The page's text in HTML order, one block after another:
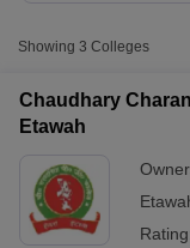
ResultSNAP Cutoff
Result
MAH MBA CET
KeyIPMAT Result
All
Showing 3 Colleges
Chaudhary
Etawah